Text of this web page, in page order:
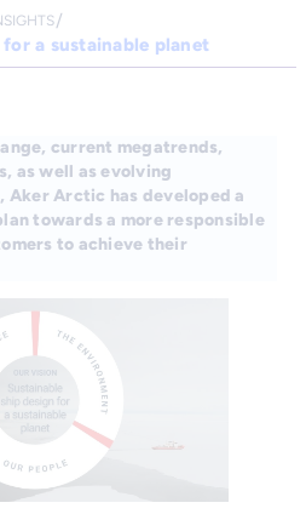
a sustainable planet
current megatrends,
as well as evolving
Arctic has developed a
towards a more responsible
to achieve their